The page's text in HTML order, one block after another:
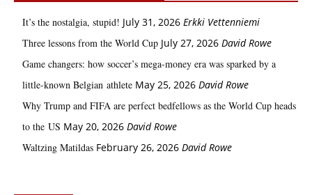
It’s the nostalgia, stupid! July 31, 2026 Erkki Vetten­­niemi
Three lessons from the World Cup July 27, 2026 David Rowe
Game changers: how soccer’s mega‑money era was sparked by a
little‑known Belgian athlete May 25, 2026 David Rowe
Why Trump and FIFA are perfect bedfellows as the World Cup heads
to the US May 20, 2026 David Rowe
Waltzing Matildas February 26, 2026 David Rowe